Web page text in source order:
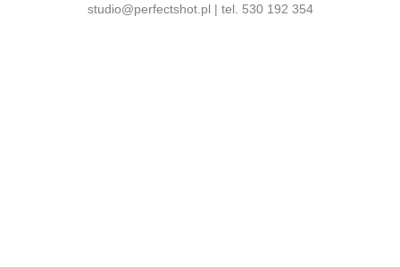
studio@perfectshot.pl | tel. 530 192 354